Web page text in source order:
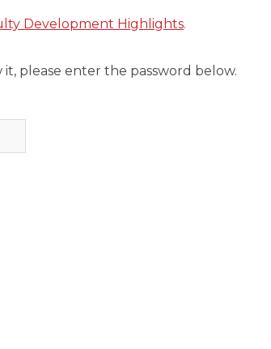
Development Highlights.
please enter the password below.